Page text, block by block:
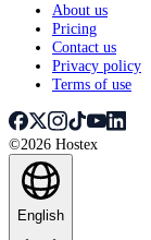
About us
Pricing
Contact us
Privacy policy
Terms of use
©2026 Hostex
English